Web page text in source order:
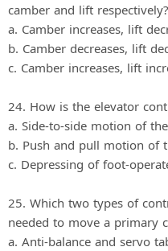
camber and lift respectively?
a. Camber increases, lift
b. Camber decreases, lift
c. Camber increases, lift
24. How is the elevator
a. Side‐to‐side motion of
b. Push and pull motion of
c. Depressing of
25. Which two types of
needed to move a primary
a. Anti‐balance and servo